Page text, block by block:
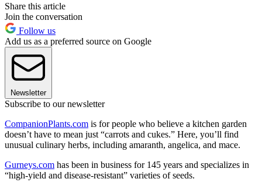
Share this article
Join the conversation
Follow us
Add us as a preferred source on Google
Newsletter
Subscribe to our newsletter
CompanionPlants.com is for people who believe a kitchen garden
doesn’t have to mean just “carrots and cukes.” Here, you’ll find
unusual culinary herbs, including amaranth, angelica, and mace.
Gurneys.com has been in business for 145 years and specializes in
“high-yield and disease-resistant” varieties of seeds.